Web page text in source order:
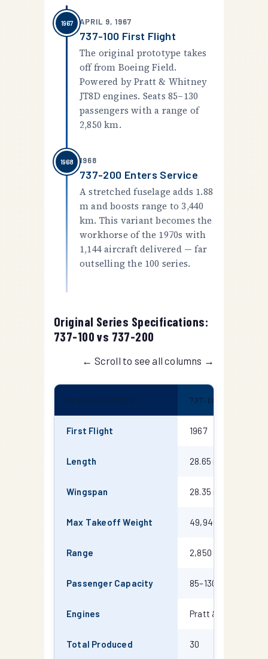
1967 APRIL 9, 1967
737-100 First Flight
The original prototype takes
off from Boeing Field.
Powered by Pratt & Whitney
JT8D engines. Seats 85–130
passengers with a range of
2,850 km.
1968 1968
737-200 Enters Service
A stretched fuselage adds 1.88
m and boosts range to 3,440
km. This variant becomes the
workhorse of the 1970s with
1,144 aircraft delivered — far
outselling the 100 series.
Original Series Specifications:
737-100 vs 737-200
← Scroll to see all columns →
Boeing 737-100 and 737-200 technical specifications
SPECIFICATION 737-100
First Flight 1967
Length 28.65 m
Wingspan 28.35 m
Max Takeoff Weight 49,940 kg
Range 2,850 km
Passenger Capacity 85–130
Engines Pratt & Whitney
Total Produced 30